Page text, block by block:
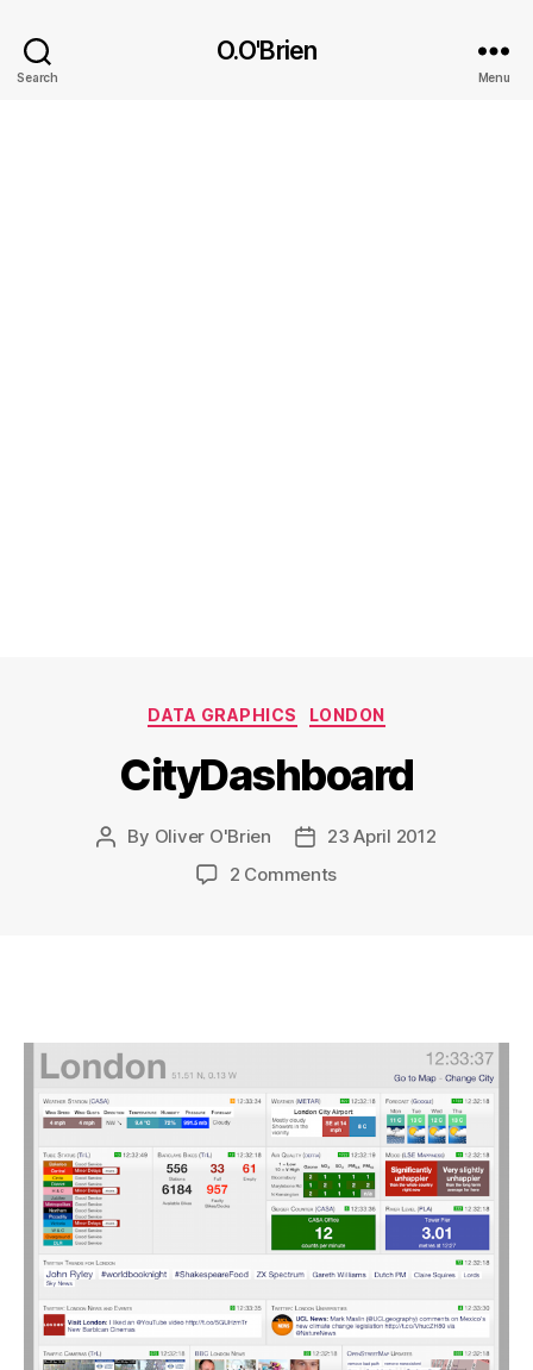
Search
O.O'Brien
Menu
Categories
DATA GRAPHICS LONDON
CityDashboard
Post
By Oliver O'Brien
Post23 April 2012
2 Commentson